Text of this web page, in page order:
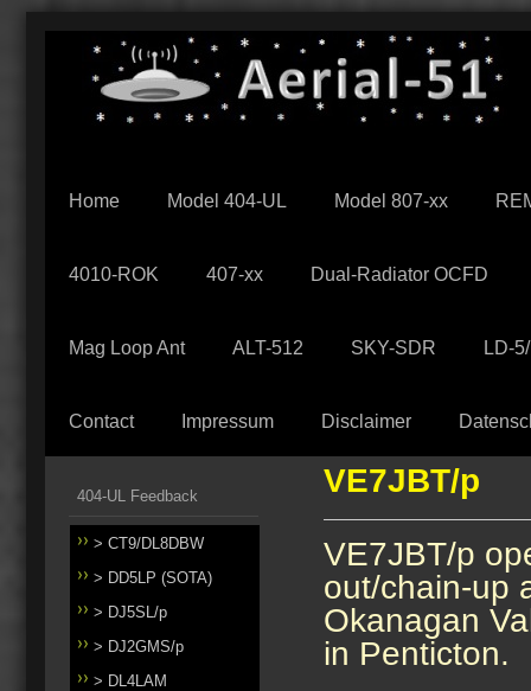
Home Model 404-UL Model 807-xx
4010-ROK 407-xx Dual-Radiator OCFD
Mag Loop Ant ALT-512 SKY-SDR LD-
Contact Impressum Disclaimer
404-UL Feedback
> CT9/DL8DBW
> DD5LP (SOTA)
> DJ5SL/p
> DJ2GMS/p
> DL4LAM
VE7JBT/p
VE7JBT/p
out/chain-up
Okanagan
in Penticton.